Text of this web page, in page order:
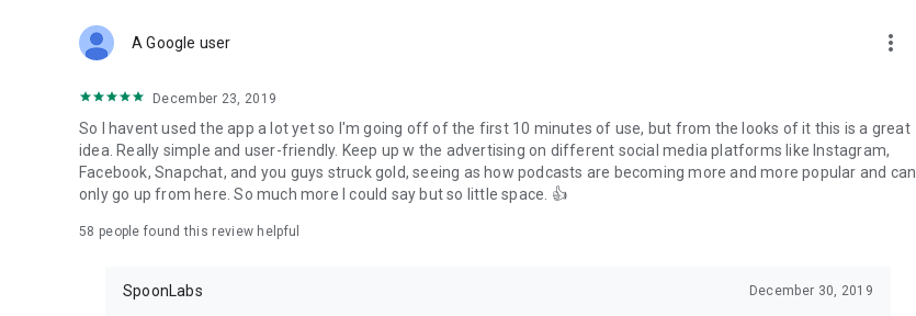
Forget Wizz, Yubo, and Bigo Live - it’s time to hop on Spoon!
A Google user more_vert
December 23, 2019
So I havent used the app a lot yet so I'm going off of the first 10 minutes of use, but from the looks of it this is a great
idea. Really simple and user-friendly. Keep up w the advertising on different social media platforms like Instagram,
Facebook, Snapchat, and you guys struck gold, seeing as how podcasts are becoming more and more popular and can
only go up from here. So much more I could say but so little space. 👍
58 people found this review helpful
SpoonLabs December 30, 2019